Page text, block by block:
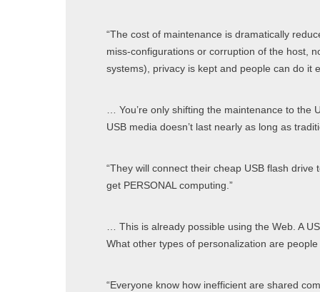
“The cost of maintenance is dramatically
miss-configurations or corruption of the host,
systems), privacy is kept and people can do it
… You’re only shifting the maintenance to the
USB media doesn’t last nearly as long as
“They will connect their cheap USB flash drive
get PERSONAL computing.”
… This is already possible using the Web. A
What other types of personalization are
“Everyone know how inefficient are shared